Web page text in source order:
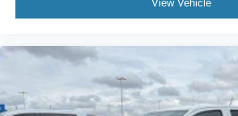
View Vehicle